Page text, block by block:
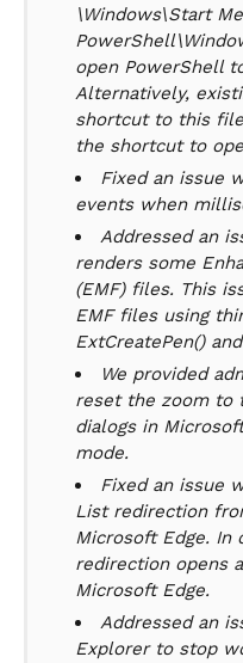
\Windows\Start
open PowerShell
Alternatively,
shortcut to this
the shortcut to
Fixed an issue
events when
Addressed an
renders some
(EMF) files. This
EMF files using
ExtCreatePen()
We provided
reset the zoom to
dialogs in
mode.
Fixed an issue
List redirection
Microsoft Edge. In
redirection opens
Microsoft Edge.
Addressed an
Explorer to stop